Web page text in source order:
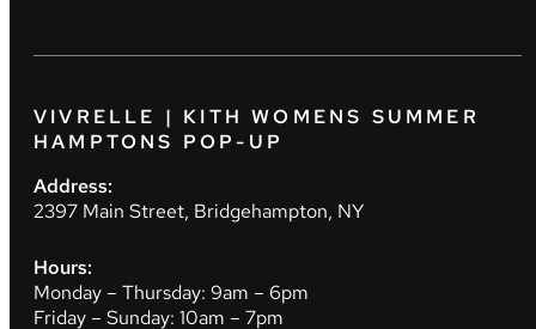
VIVRELLE | KITH WOMENS SUMMER
HAMPTONS POP-UP
Address:
2397 Main Street, Bridgehampton, NY
Hours:
Monday – Thursday: 9am – 6pm
Friday – Sunday: 10am – 7pm